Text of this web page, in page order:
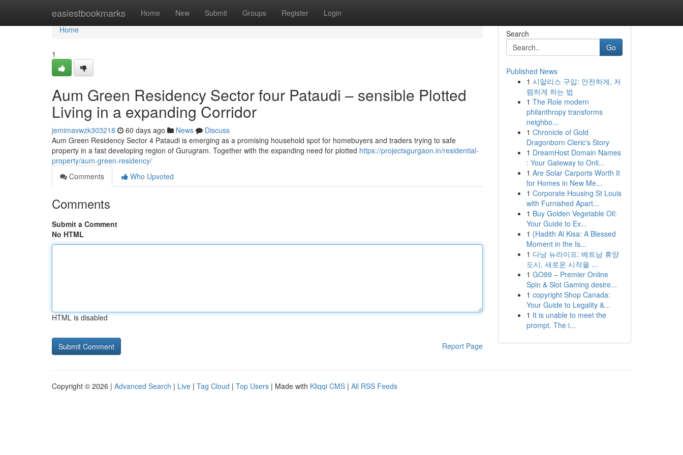
easiestbookmarks Home New Submit Groups Register Login
Home
Home
1
Aum Green Residency Sector four Pataudi – sensible Plotted
Living in a expanding Corridor
jemimavwzk303218 60 days ago News
Discuss
Aum Green Residency Sector 4 Pataudi is emerging as a promising household spot for homebuyers and traders trying to safe
property in a fast developing region of Gurugram. Together with the expanding need for plotted https://projectsgurgaon.in/residential-
property/aum-green-residency/
Comments
Who Upvoted
Comments
Submit a Comment
No HTML
HTML is disabled
Report Page
Search
Go
Published News
1 시알리스 구입: 안전하게, 저
렴하게 하는 법
1 The Role modern
philanthropy transforms
neighbo...
1 Chronicle of Gold
Dragonborn Cleric's Story
1 DreamHost Domain Names
: Your Gateway to Onli...
1 Are Solar Carports Worth It
for Homes in New Me...
1 Corporate Housing St Louis
with Furnished Apart...
1 Buy Golden Vegetable Oil:
Your Guide to Ex...
1 {Hadith Al Kisa: A Blessed
Moment in the Is...
1 다낭 뉴라이프: 베트남 휴양
도시, 새로운 시작을 ...
1 GO99 – Premier Online
Spin & Slot Gaming desire...
1 copyright Shop Canada:
Your Guide to Legality &...
1 It is unable to meet the
prompt. The i...
Copyright © 2026 | Advanced Search | Live | Tag Cloud | Top Users | Made with Kliqqi CMS | All RSS Feeds